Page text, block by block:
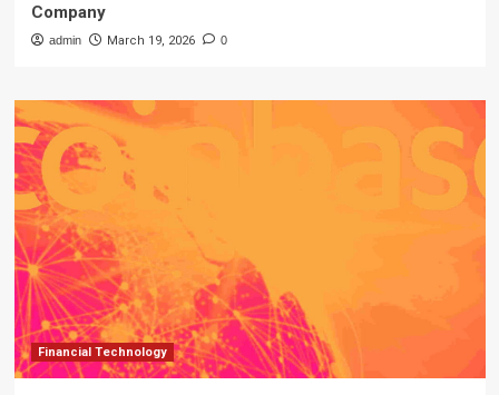
Company
admin March 19, 2026 0
Financial Technology